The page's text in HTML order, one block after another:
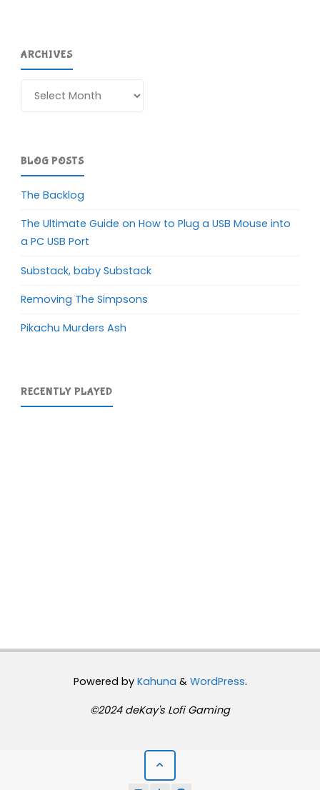
ARCHIVES
BLOG POSTS
The Backlog
The Ultimate Guide on How to Plug a USB Mouse into
a PC USB Port
Substack, baby Substack
Removing The Simpsons
Pikachu Murders Ash
RECENTLY PLAYED
Powered byKahuna & WordPress.
©2024 deKay's Lofi Gaming